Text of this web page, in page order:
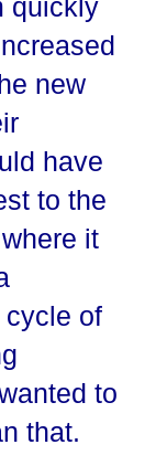
quickly
new
have
to the
it
cycle of
to
that.